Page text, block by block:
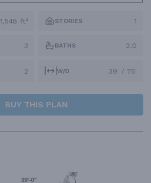
1,548 ft² STORIES 1
3 BATHS 2.0
2 W/D 39' / 75'
BUY THIS PLAN